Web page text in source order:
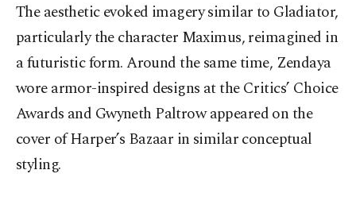
The aesthetic evoked imagery similar to Gladiator,
particularly the character Maximus, reimagined in
a futuristic form. Around the same time, Zendaya
wore armor-inspired designs at the Critics’ Choice
Awards and Gwyneth Paltrow appeared on the
cover of Harper’s Bazaar in similar conceptual
styling.